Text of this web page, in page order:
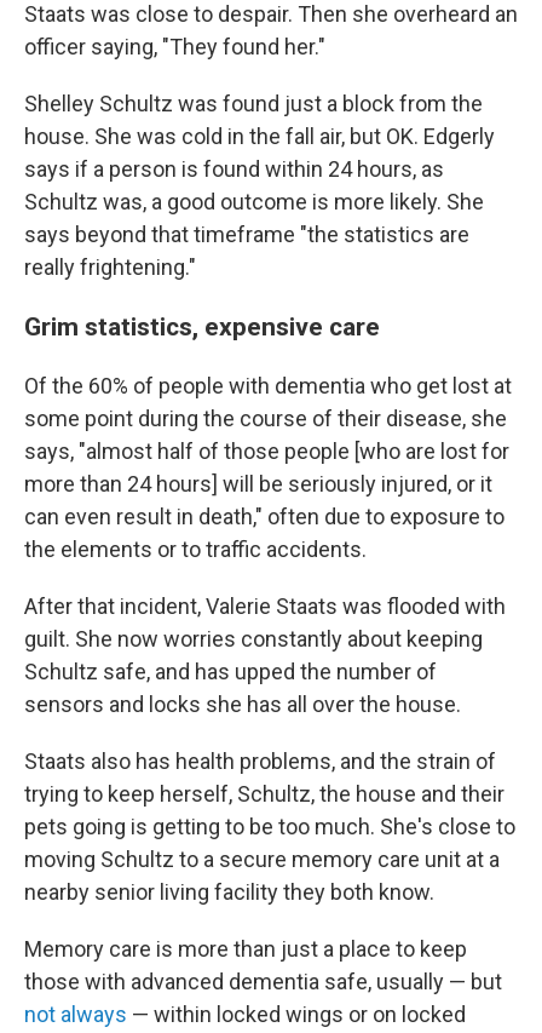
Staats was close to despair. Then she overheard an
officer saying, "They found her."
Shelley Schultz was found just a block from the
house. She was cold in the fall air, but OK. Edgerly
says if a person is found within 24 hours, as
Schultz was, a good outcome is more likely. She
says beyond that timeframe "the statistics are
really frightening."
Grim statistics, expensive care
Of the 60% of people with dementia who get lost at
some point during the course of their disease, she
says, "almost half of those people [who are lost for
more than 24 hours] will be seriously injured, or it
can even result in death," often due to exposure to
the elements or to traffic accidents.
After that incident, Valerie Staats was flooded with
guilt. She now worries constantly about keeping
Schultz safe, and has upped the number of
sensors and locks she has all over the house.
Staats also has health problems, and the strain of
trying to keep herself, Schultz, the house and their
pets going is getting to be too much. She's close to
moving Schultz to a secure memory care unit at a
nearby senior living facility they both know.
Memory care is more than just a place to keep
those with advanced dementia safe, usually — but
not always — within locked wings or on locked